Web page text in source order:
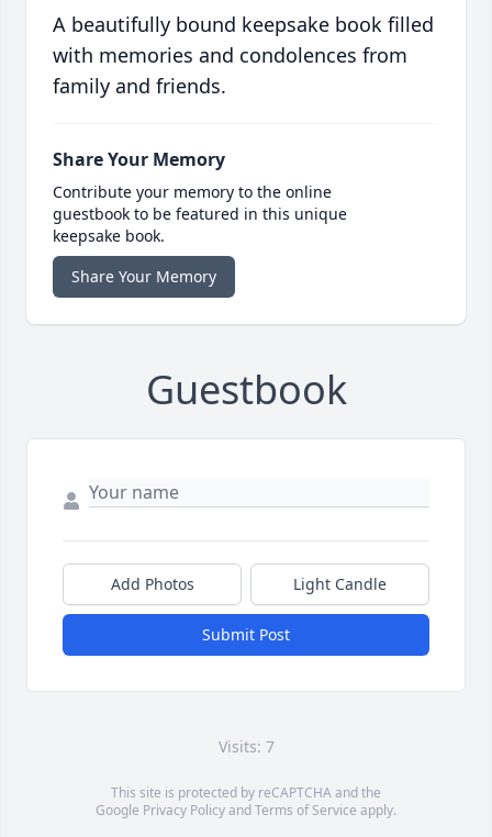
A beautifully bound keepsake book filled
with memories and condolences from
family and friends.
Share Your Memory
Contribute your memory to the online
guestbook to be featured in this unique
keepsake book.
Share Your Memory
Guestbook
Add Photos Light Candle
Submit Post
Visits: 7
This site is protected by reCAPTCHA and the
Google Privacy PolicyandTerms of Service apply.